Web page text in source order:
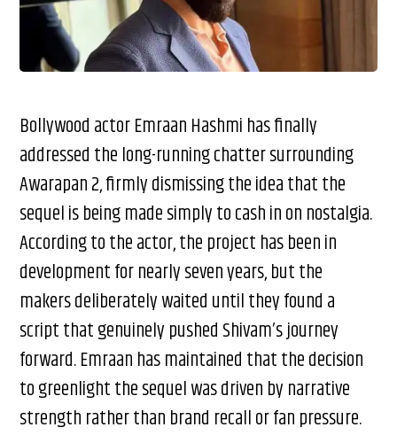
Bollywood actor Emraan Hashmi has finally
addressed the long-running chatter surrounding
Awarapan 2, firmly dismissing the idea that the
sequel is being made simply to cash in on nostalgia.
According to the actor, the project has been in
development for nearly seven years, but the
makers deliberately waited until they found a
script that genuinely pushed Shivam’s journey
forward. Emraan has maintained that the decision
to greenlight the sequel was driven by narrative
strength rather than brand recall or fan pressure.